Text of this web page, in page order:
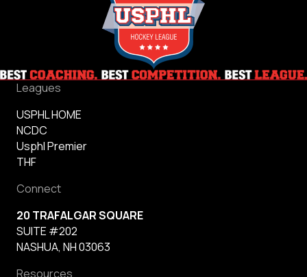
Leagues
USPHL HOME
NCDC
Usphl Premier
THF
Connect
20 TRAFALGAR SQUARE
SUITE #202
NASHUA, NH 03063
Resources